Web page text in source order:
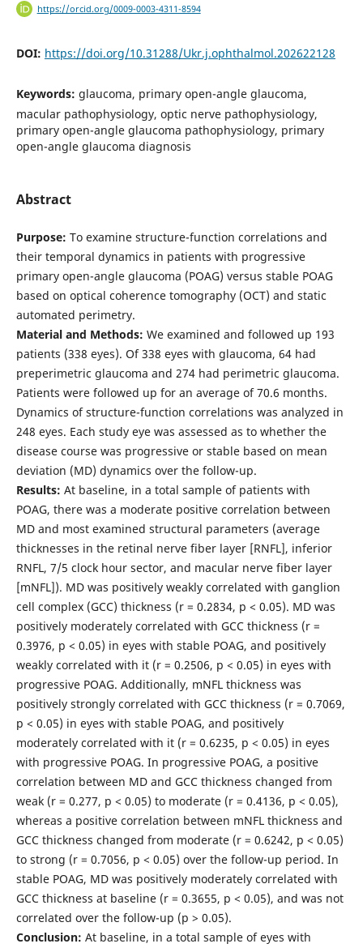
https://orcid.org/0009-0003-4311-8594
DOI: https://doi.org/10.31288/Ukr.j.ophthalmol.202622128
Keywords: glaucoma, primary open-angle glaucoma,
macular pathophysiology, optic nerve pathophysiology,
primary open-angle glaucoma pathophysiology, primary
open-angle glaucoma diagnosis
Abstract
Purpose: To examine structure-function correlations and
their temporal dynamics in patients with progressive
primary open-angle glaucoma (POAG) versus stable POAG
based on optical coherence tomography (OCT) and static
automated perimetry.
Material and Methods: We examined and followed up 193
patients (338 eyes). Of 338 eyes with glaucoma, 64 had
preperimetric glaucoma and 274 had perimetric glaucoma.
Patients were followed up for an average of 70.6 months.
Dynamics of structure-function correlations was analyzed in
248 eyes. Each study eye was assessed as to whether the
disease course was progressive or stable based on mean
deviation (MD) dynamics over the follow-up.
Results: At baseline, in a total sample of patients with
POAG, there was a moderate positive correlation between
MD and most examined structural parameters (average
thicknesses in the retinal nerve fiber layer [RNFL], inferior
RNFL, 7/5 clock hour sector, and macular nerve fiber layer
[mNFL]). MD was positively weakly correlated with ganglion
cell complex (GCC) thickness (r = 0.2834, p < 0.05). MD was
positively moderately correlated with GCC thickness (r =
0.3976, p < 0.05) in eyes with stable POAG, and positively
weakly correlated with it (r = 0.2506, p < 0.05) in eyes with
progressive POAG. Additionally, mNFL thickness was
positively strongly correlated with GCC thickness (r = 0.7069,
p < 0.05) in eyes with stable POAG, and positively
moderately correlated with it (r = 0.6235, p < 0.05) in eyes
with progressive POAG. In progressive POAG, a positive
correlation between MD and GCC thickness changed from
weak (r = 0.277, p < 0.05) to moderate (r = 0.4136, p < 0.05),
whereas a positive correlation between mNFL thickness and
GCC thickness changed from moderate (r = 0.6242, p < 0.05)
to strong (r = 0.7056, p < 0.05) over the follow-up period. In
stable POAG, MD was positively moderately correlated with
GCC thickness at baseline (r = 0.3655, p < 0.05), and was not
correlated over the follow-up (p > 0.05).
Conclusion: At baseline, in a total sample of eyes with